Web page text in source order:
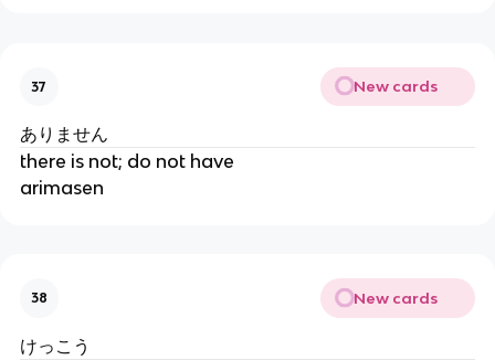
37 New cards
ありません
there is not; do not have
arimasen
38 New cards
けっこう